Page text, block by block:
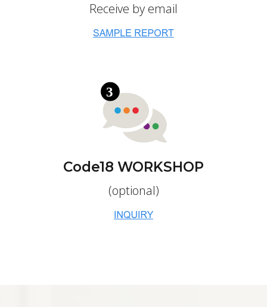
Receive by email
Code18 WORKSHOP
(optional)